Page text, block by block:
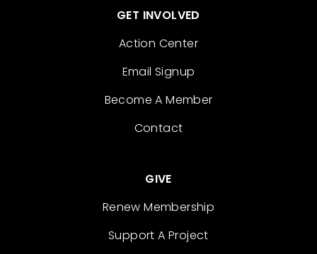
GET INVOLVED
Action Center
Email Signup
Become A Member
Contact
GIVE
Renew Membership
Support A Project